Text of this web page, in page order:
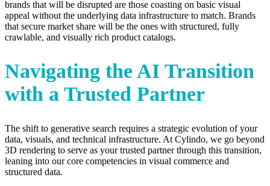
brands that will be disrupted are those coasting on basic visual
appeal without the underlying data infrastructure to match. Brands
that secure market share will be the ones with structured, fully
crawlable, and visually rich product catalogs.
Navigating the AI Transition
with a Trusted Partner
The shift to generative search requires a strategic evolution of your
data, visuals, and technical infrastructure. At Cylindo, we go beyond
3D rendering to serve as your trusted partner through this transition,
leaning into our core competencies in visual commerce and
structured data.